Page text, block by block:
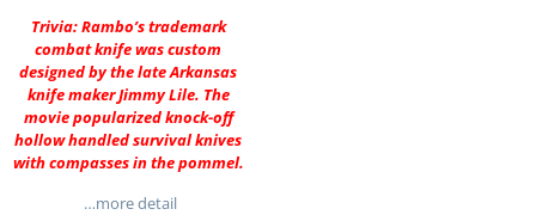
Trivia: Rambo’s trademark
combat knife was custom
designed by the late Arkansas
knife maker Jimmy Lile. The
movie popularized knock-off
hollow handled survival knives
with compasses in the pommel.
…more detail